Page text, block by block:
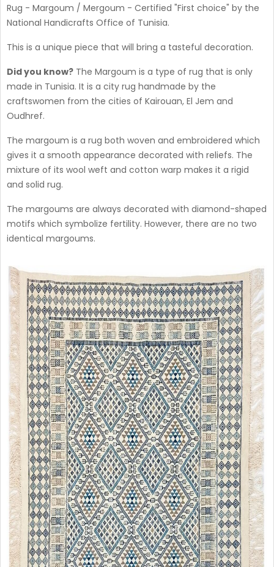
Rug - Margoum / Mergoum - Certified "First choice" by the
National Handicrafts Office of Tunisia.
This is a unique piece that will bring a tasteful decoration.
Did you know? The Margoum is a type of rug that is only
made in Tunisia. It is a city rug handmade by the
craftswomen from the cities of Kairouan, El Jem and
Oudhref.
The margoum is a rug both woven and embroidered which
gives it a smooth appearance decorated with reliefs. The
mixture of its wool weft and cotton warp makes it a rigid
and solid rug.
The margoums are always decorated with diamond-shaped
motifs which symbolize fertility. However, there are no two
identical margoums.